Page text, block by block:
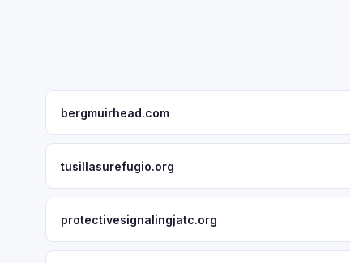
bergmuirhead.com
tusillasurefugio.org
protectivesignalingjatc.org